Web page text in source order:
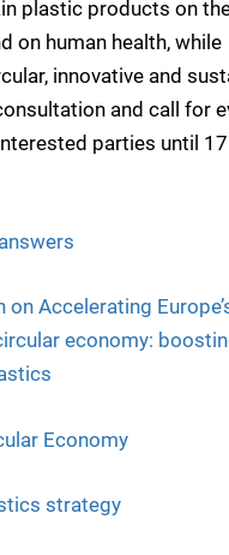
plastic products on
on human health, while
innovative and
and call for
parties until
Accelerating
economy:
Economy
strategy